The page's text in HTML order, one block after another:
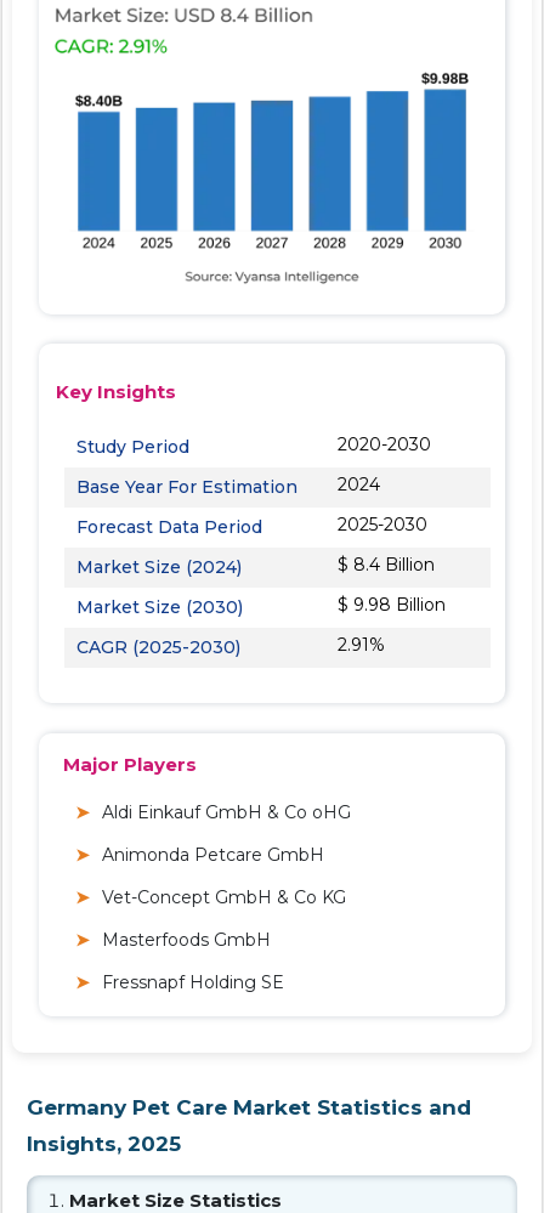
Key Insights
Study Period
2020-2030
Base Year For Estimation
2024
Forecast Data Period
2025-2030
Market Size (2024)
$ 8.4 Billion
Market Size (2030)
$ 9.98 Billion
CAGR (2025-2030)
2.91%
Major Players
Aldi Einkauf GmbH & Co oHG
Animonda Petcare GmbH
Vet-Concept GmbH & Co KG
Masterfoods GmbH
Fressnapf Holding SE
Germany Pet Care Market Statistics and
Insights, 2025
Market Size Statistics